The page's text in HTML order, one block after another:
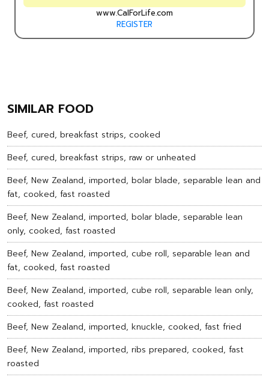
www.CalForLife.com
REGISTER
SIMILAR FOOD
Beef, cured, breakfast strips, cooked
Beef, cured, breakfast strips, raw or unheated
Beef, New Zealand, imported, bolar blade, separable lean and
fat, cooked, fast roasted
Beef, New Zealand, imported, bolar blade, separable lean
only, cooked, fast roasted
Beef, New Zealand, imported, cube roll, separable lean and
fat, cooked, fast roasted
Beef, New Zealand, imported, cube roll, separable lean only,
cooked, fast roasted
Beef, New Zealand, imported, knuckle, cooked, fast fried
Beef, New Zealand, imported, ribs prepared, cooked, fast
roasted